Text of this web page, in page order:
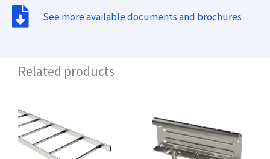
See more available documents and brochures
Related products